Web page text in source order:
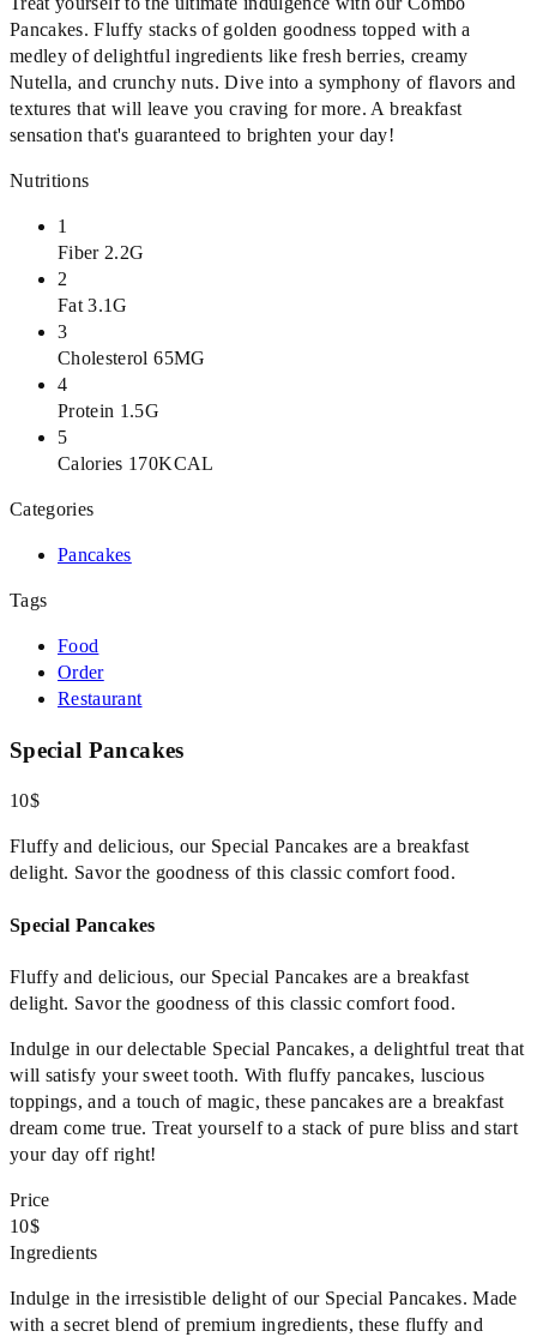
Pancakes. Fluffy stacks of golden goodness topped with a
medley of delightful ingredients like fresh berries, creamy
Nutella, and crunchy nuts. Dive into a symphony of flavors and
textures that will leave you craving for more. A breakfast
sensation that's guaranteed to brighten your day!
Nutritions
1
Fiber 2.2G
2
Fat 3.1G
3
Cholesterol 65MG
4
Protein 1.5G
5
Calories 170KCAL
Categories
Pancakes
Tags
Food
Order
Restaurant
Special Pancakes
10$
Fluffy and delicious, our Special Pancakes are a breakfast
delight. Savor the goodness of this classic comfort food.
Special Pancakes
Fluffy and delicious, our Special Pancakes are a breakfast
delight. Savor the goodness of this classic comfort food.
Indulge in our delectable Special Pancakes, a delightful treat that
will satisfy your sweet tooth. With fluffy pancakes, luscious
toppings, and a touch of magic, these pancakes are a breakfast
dream come true. Treat yourself to a stack of pure bliss and start
your day off right!
Price
10$
Ingredients
Indulge in the irresistible delight of our Special Pancakes. Made
with a secret blend of premium ingredients, these fluffy and